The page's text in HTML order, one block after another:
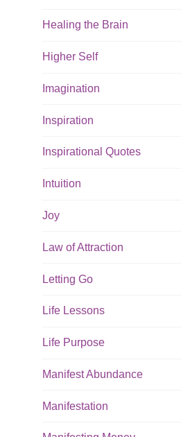
Healing the Brain
Higher Self
Imagination
Inspiration
Inspirational Quotes
Intuition
Joy
Law of Attraction
Letting Go
Life Lessons
Life Purpose
Manifest Abundance
Manifestation